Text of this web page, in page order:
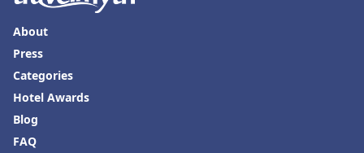
About
Press
Categories
Hotel Awards
Blog
FAQ